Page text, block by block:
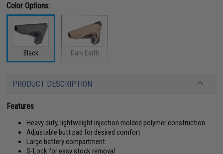
Color Options:
Black Dark Earth
PRODUCT DESCRIPTION
Features
Heavy duty, lightweight injection molded polymer construction
Adjustable butt pad for desired comfort
Large battery compartment
S-Lock for easy stock removal